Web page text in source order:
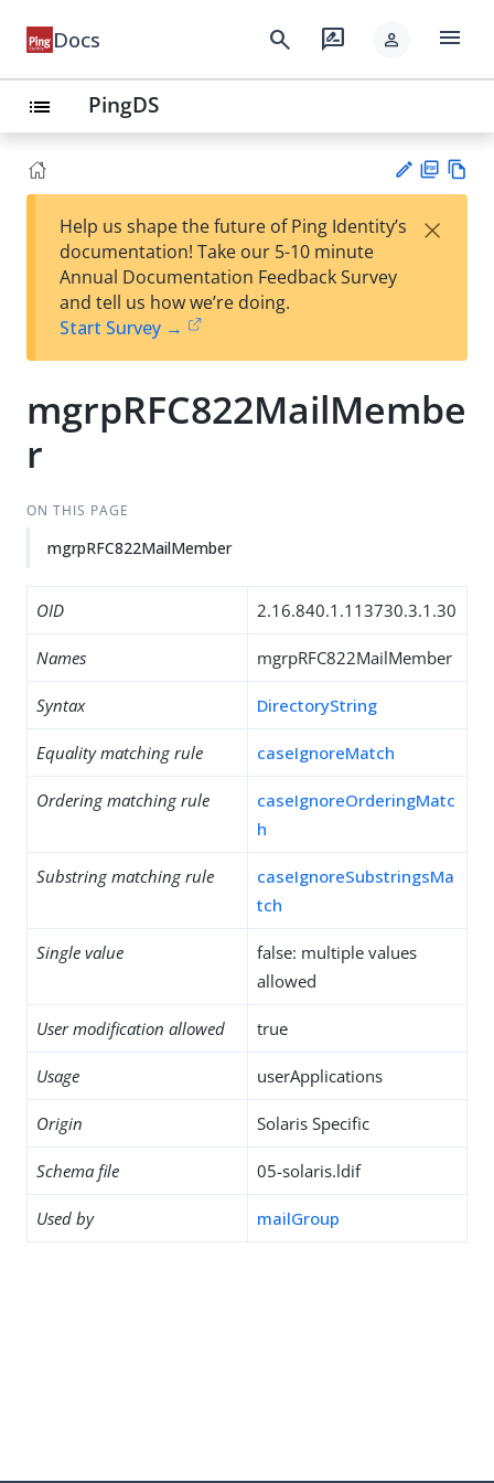
Docs search rate_review person menu
list PingDS
est
t
F
Help us shape the future of Ping Identity’s
documentation! Take our 5-10 minute
Annual Documentation Feedback Survey
and tell us how we’re doing.
Start Survey →
×
mgrpRFC822MailMembe
r
ON THIS PAGE
mgrpRFC822MailMember
OID 2.16.840.1.113730.3.1.30
Names mgrpRFC822MailMember
Syntax DirectoryString
Equality matching rule caseIgnoreMatch
Ordering matching rule
caseIgnoreOrderingMatc
h
Substring matching rule
caseIgnoreSubstringsMa
tch
Single value
false: multiple values
allowed
User modification allowed true
Usage userApplications
Origin Solaris Specific
Schema file 05-solaris.ldif
Used by mailGroup